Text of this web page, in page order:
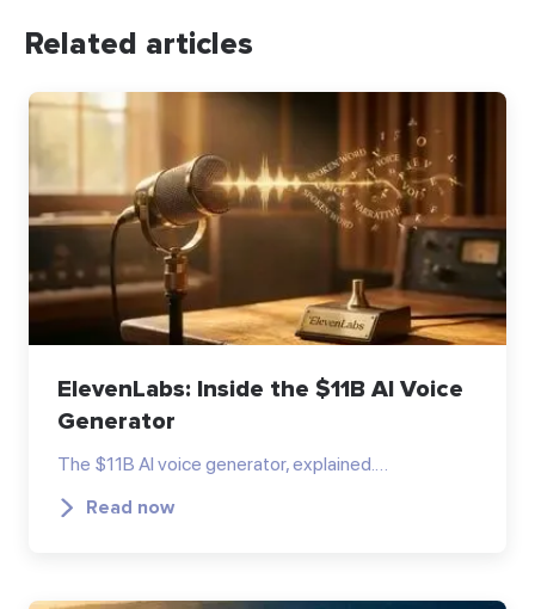
Related articles
ElevenLabs: Inside the $11B AI Voice
Generator
The $11B AI voice generator, explained.…
Read now